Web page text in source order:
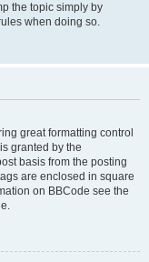
the topic simply by
when doing so.
great formatting control
granted by the
basis from the posting
are enclosed in square
on BBCode see the